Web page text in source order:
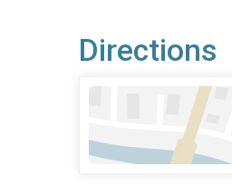
Directions